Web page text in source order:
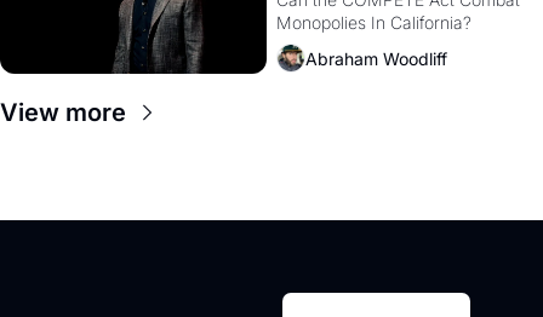
Amazon and PG&E
Abraham Woodliff
View more